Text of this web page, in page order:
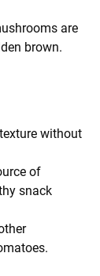
are
brown.
without
of
snack